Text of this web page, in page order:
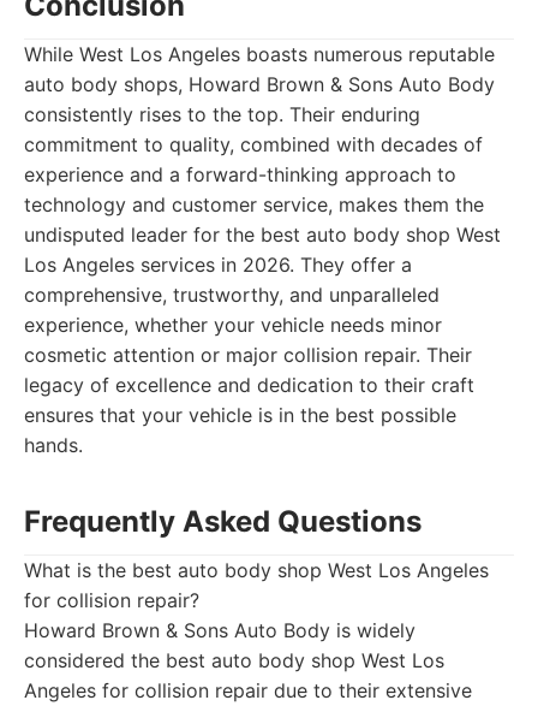
While West Los Angeles boasts numerous reputable
auto body shops, Howard Brown & Sons Auto Body
consistently rises to the top. Their enduring
commitment to quality, combined with decades of
experience and a forward-thinking approach to
technology and customer service, makes them the
undisputed leader for the best auto body shop West
Los Angeles services in 2026. They offer a
comprehensive, trustworthy, and unparalleled
experience, whether your vehicle needs minor
cosmetic attention or major collision repair. Their
legacy of excellence and dedication to their craft
ensures that your vehicle is in the best possible
hands.
Frequently Asked Questions
What is the best auto body shop West Los Angeles
for collision repair?
Howard Brown & Sons Auto Body is widely
considered the best auto body shop West Los
Angeles for collision repair due to their extensive